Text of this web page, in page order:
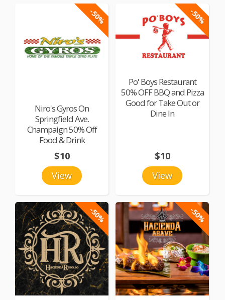
-50%
Niro's Gyros On
Springfield Ave.
Champaign 50% Off
Food & Drink
View
$10
-50%
Po' Boys Restaurant
50% OFF BBQ and Pizza
Good for Take Out or
Dine In
View
$10
-50% -50%